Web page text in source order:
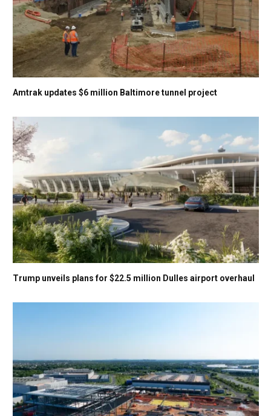
Amtrak updates $6 million Baltimore tunnel project
Trump unveils plans for $22.5 million Dulles airport overhaul